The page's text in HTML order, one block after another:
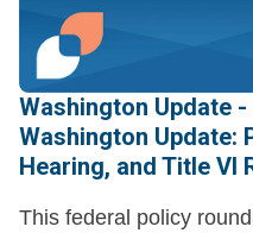
Washington Update
Washington Update:
Hearing, and Title VI
This federal policy